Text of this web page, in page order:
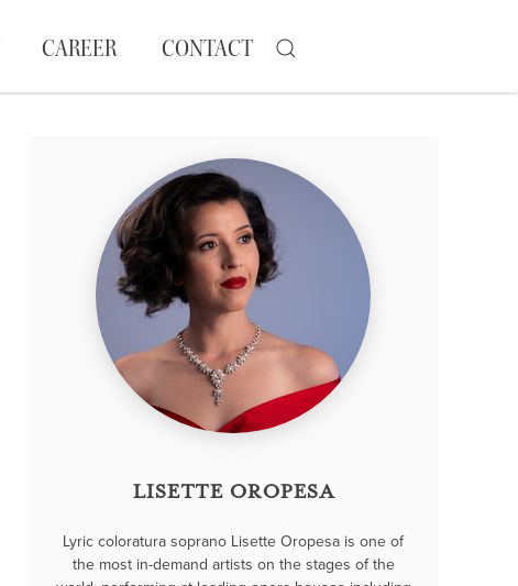
CAREER CONTACT
LISETTE OROPESA
Lyric coloratura soprano Lisette Oropesa is one of
the most in-demand artists on the stages of the